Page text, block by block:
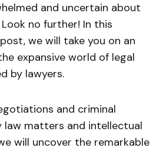
and uncertain about
no further! In this
we will take you on an
expansive world of legal
by lawyers.
and criminal
law matters and intellectual
will uncover the remarkable